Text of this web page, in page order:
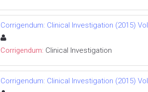
Corrigendum: Clinical Investigation (2015)
Corrigendum: Clinical Investigation
Corrigendum: Clinical Investigation (2015)